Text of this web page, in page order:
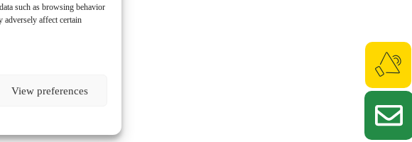
such as browsing behavior
affect certain
View preferences